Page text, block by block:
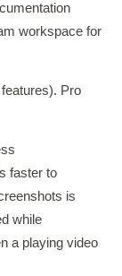
workspace for
Pro
faster to
is
while
a playing video